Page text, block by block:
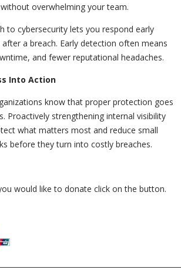
overwhelming your team.
to cybersecurity lets you respond early
a breach. Early detection often means
and fewer reputational headaches.
Into Action
know that proper protection goes
Proactively strengthening internal visibility
what matters most and reduce small
before they turn into costly breaches.
would like to donate click on the button.